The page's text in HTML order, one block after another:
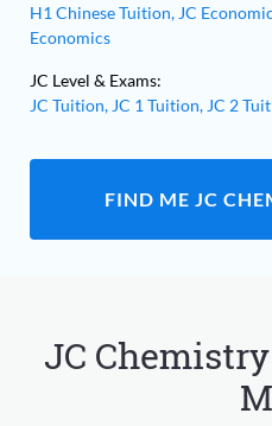
H1 Chinese Tuition, JC
Economics
JC Level & Exams:
JC Tuition, JC 1 Tuition, JC 2
FIND ME JC
JC